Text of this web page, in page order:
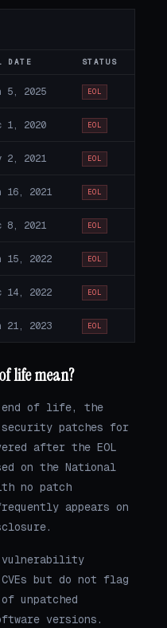
DATE STATUS
5, 2025 EOL
1, 2020 EOL
2, 2021 EOL
16, 2021 EOL
8, 2021 EOL
15, 2022 EOL
14, 2022 EOL
21, 2023 EOL
life mean?
end of life, the
patches for
after the EOL
on the National
no patch
appears on
vulnerability
but do not flag
unpatched
versions.